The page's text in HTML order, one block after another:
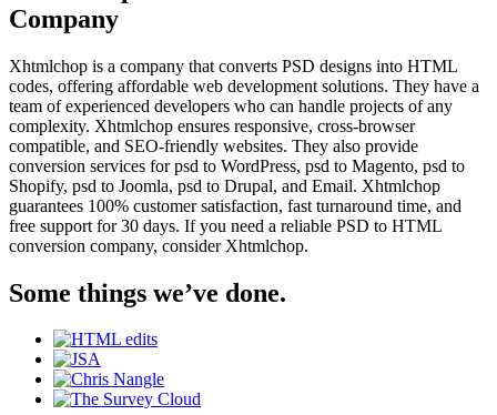
Company
Xhtmlchop is a company that converts PSD designs into HTML
codes, offering affordable web development solutions. They have a
team of experienced developers who can handle projects of any
complexity. Xhtmlchop ensures responsive, cross-browser
compatible, and SEO-friendly websites. They also provide
conversion services for psd to WordPress, psd to Magento, psd to
Shopify, psd to Joomla, psd to Drupal, and Email. Xhtmlchop
guarantees 100% customer satisfaction, fast turnaround time, and
free support for 30 days. If you need a reliable PSD to HTML
conversion company, consider Xhtmlchop.
Some things we’ve done.